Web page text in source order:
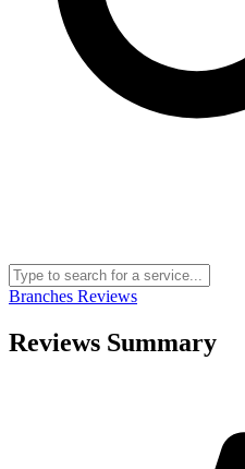
Branches Reviews
Reviews Summary